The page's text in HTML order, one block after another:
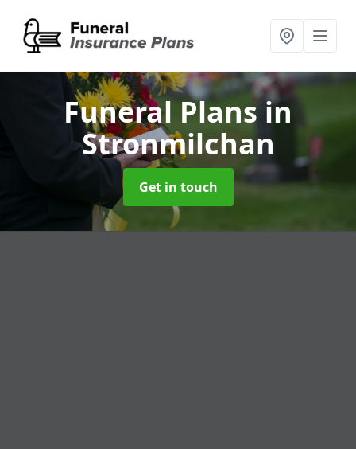
Funeral Plansin
Stronmilchan
Get in touch